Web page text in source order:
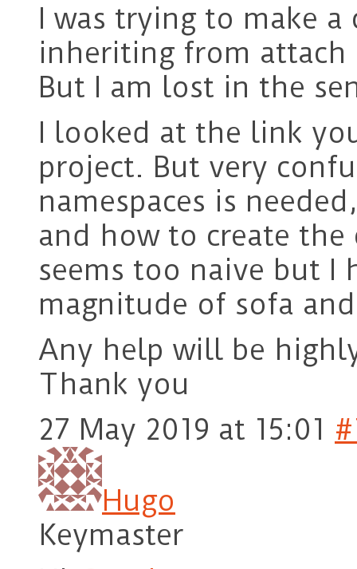
I was trying to make a
inheriting from attach
But I am lost in the
I looked at the link
project. But very
namespaces is
and how to create
seems too naive but I
magnitude of sofa
Any help will be
Thank you
27 May 2019 at 15:01
Hugo
Keymaster